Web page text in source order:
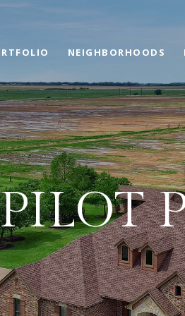
NEIGHBORHOODS
PILOT